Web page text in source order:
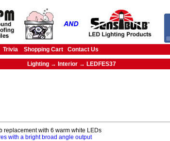
Trivia Shopping Cart Contact Us
Lighting → Interior → LEDFES37
replacement with 6 warm white LEDs
with a bright broad angle output